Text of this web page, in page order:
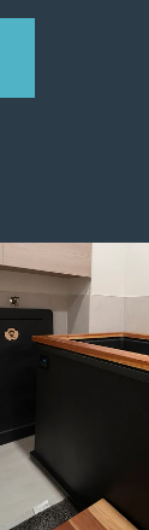
COMPOSITION